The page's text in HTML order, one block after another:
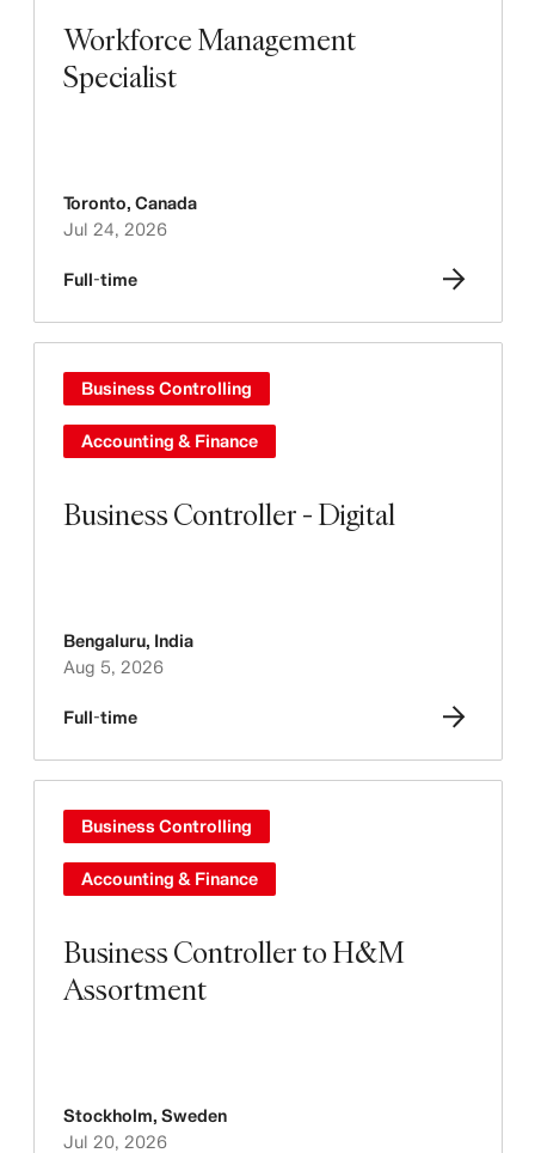
Workforce Management
Specialist
Toronto, Canada
Jul 24, 2026
Full-time
Business Controller - Digital
Business Controlling
Accounting & Finance
Bengaluru, India
Aug 5, 2026
Full-time
Business Controller to H&M
Assortment
Business Controlling
Accounting & Finance
Stockholm, Sweden
Jul 20, 2026